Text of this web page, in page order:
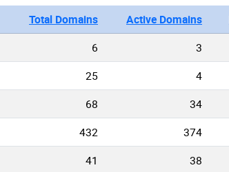
Total Domains Active Domains
6 3
25 4
68 34
432 374
41 38